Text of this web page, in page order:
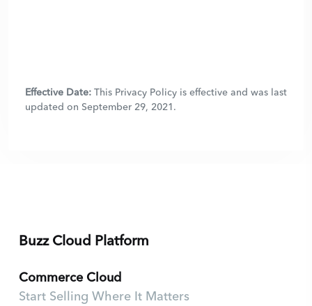
Effective Date: This Privacy Policy is effective and was last
updated on September 29, 2021.
Buzz Cloud Platform
Commerce Cloud
Start Selling Where It Matters